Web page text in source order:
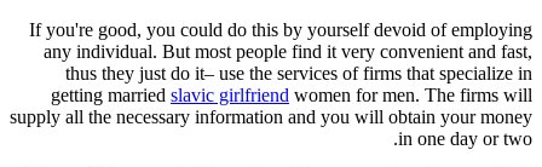
If you're good, you could do this by yourself devoid of employing
any individual. But most people find it very convenient and fast,
thus they just do it– use the services of firms that specialize in
getting married slavic girlfriend women for men. The firms will
supply all the necessary information and you will obtain your money
in one day or two.